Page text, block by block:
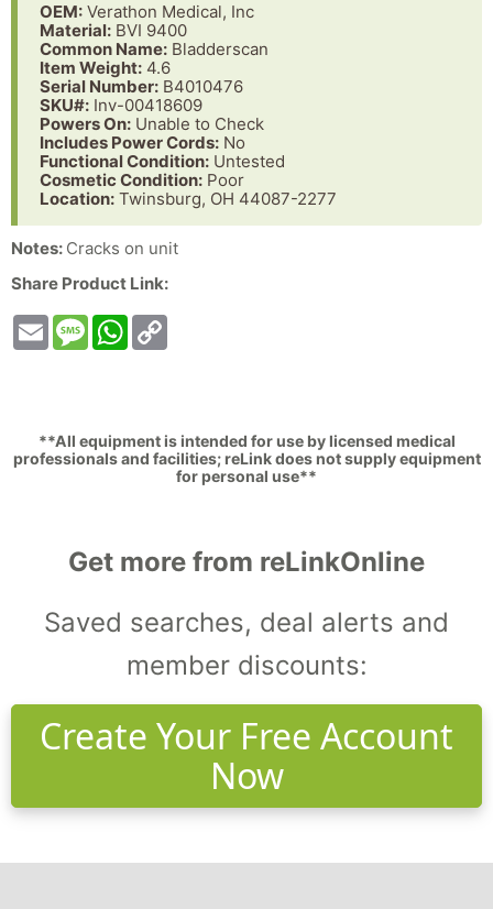
OEM: Verathon Medical, Inc
Material: BVI 9400
Common Name: Bladderscan
Item Weight: 4.6
Serial Number: B4010476
SKU#: Inv-00418609
Powers On: Unable to Check
Includes Power Cords: No
Functional Condition: Untested
Cosmetic Condition: Poor
Location: Twinsburg, OH 44087-2277
Notes: Cracks on unit
Share Product Link:
Email MessageWhatsApp
**All equipment is intended for use by licensed medical
professionals and facilities; reLink does not supply equipment
for personal use**
Get more from reLinkOnline
Saved searches, deal alerts and
member discounts:
Create Your Free Account
Now